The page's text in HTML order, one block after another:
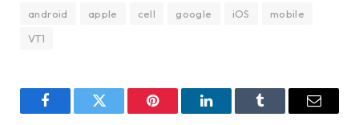
android apple cell google iOS
mobile
VT1
FacebookTwitter Pinterest LinkedInTumblr Email